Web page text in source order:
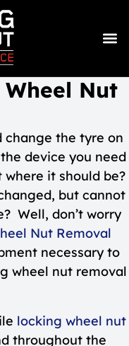
Nut
change the tyre on
device you need
it should be?
but cannot
Well, don’t worry
Nut Removal
necessary to
wheel nut removal
locking wheel nut
throughout the